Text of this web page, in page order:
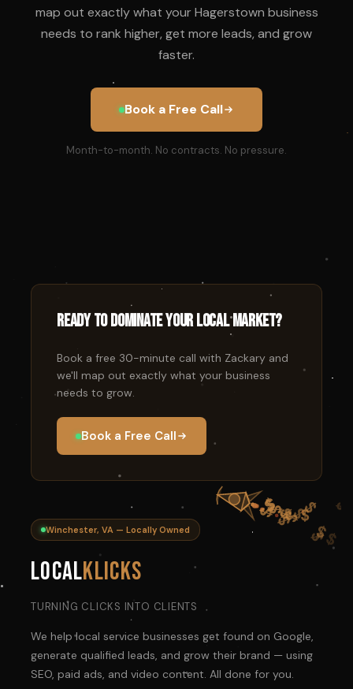
map out exactly what your Hagerstown business
needs to rank higher, get more leads, and grow
faster.
Book a Free Call
Month-to-month. No contracts. No pressure.
Ready to dominate your local market?
Book a free 30-minute call with Zackary and
we'll map out exactly what your business
needs to grow.
Book a Free Call
Winchester, VA — Locally Owned
LocalKlicks
TURNING CLICKS INTO CLIENTS
We help local service businesses get found on Google,
generate qualified leads, and grow their brand — using
SEO, paid ads, and video content. All done for you.